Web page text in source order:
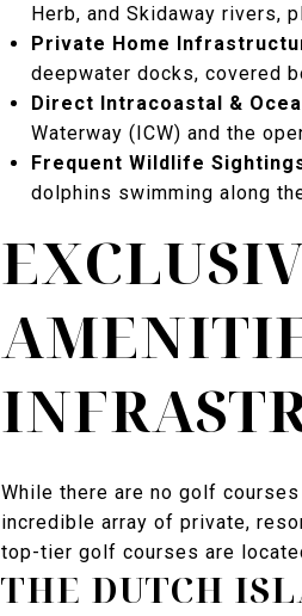
Herb, and Skidaway rivers,
Private Home
deepwater docks, covered
Direct Intracoastal &
Waterway (ICW) and the
Frequent Wildlife
dolphins swimming along
While there are no golf
incredible array of private,
top-tier golf courses are
THE DUTCH